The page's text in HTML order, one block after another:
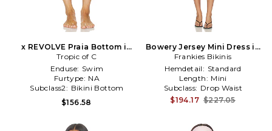
x REVOLVE Praia Bottom in
Grey
Tropic of C
Enduse: Swim
Furtype: NA
Subclass2: Bikini Bottom
$156.58
Bowery Jersey Mini Dress in
Grey
Frankies Bikinis
Hemdetail: Standard
Length: Mini
Subclass: Drop Waist
$194.17 $227.05